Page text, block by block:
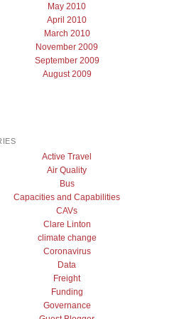
May 2010
April 2010
March 2010
November 2009
September 2009
August 2009
Active Travel
Air Quality
Bus
Capacities and Capabilities
CAVs
Clare Linton
climate change
Coronavirus
Data
Freight
Funding
Governance